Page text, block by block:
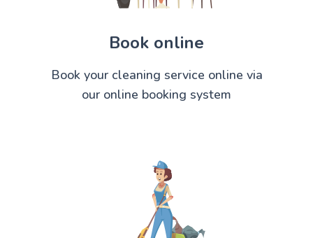
Book online
Book your cleaning service online via
our online booking system